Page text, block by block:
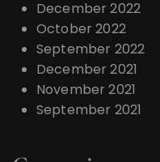
December 2022
October 2022
September 2022
December 2021
November 2021
September 2021